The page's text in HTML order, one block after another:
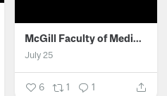
McGill Faculty of Medicine and Health Sciences
July 25
6 1 1